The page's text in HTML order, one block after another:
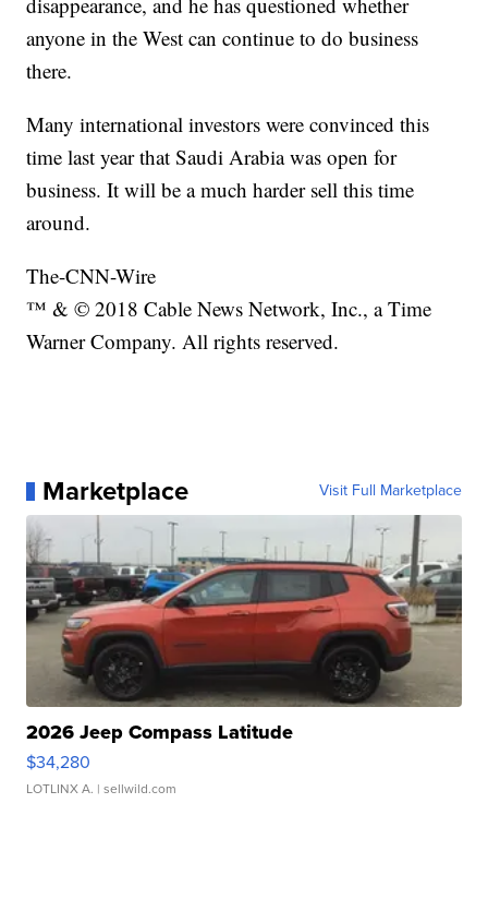
anyone in the West can continue to do business
there.
Many international investors were convinced this
time last year that Saudi Arabia was open for
business. It will be a much harder sell this time
around.
The-CNN-Wire
™ & © 2018 Cable News Network, Inc., a Time
Warner Company. All rights reserved.
Marketplace Visit Full Marketplace
2026 Jeep Compass Latitude
$34,280
LOTLINX A. | sellwild.com